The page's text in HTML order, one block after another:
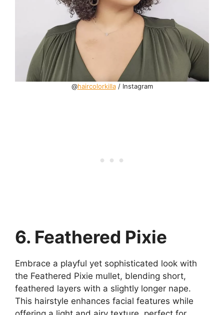
@haircolorkilla/ Instagram
6. Feathered Pixie
Embrace a playful yet sophisticated look with
the Feathered Pixie mullet, blending short,
feathered layers with a slightly longer nape.
This hairstyle enhances facial features while